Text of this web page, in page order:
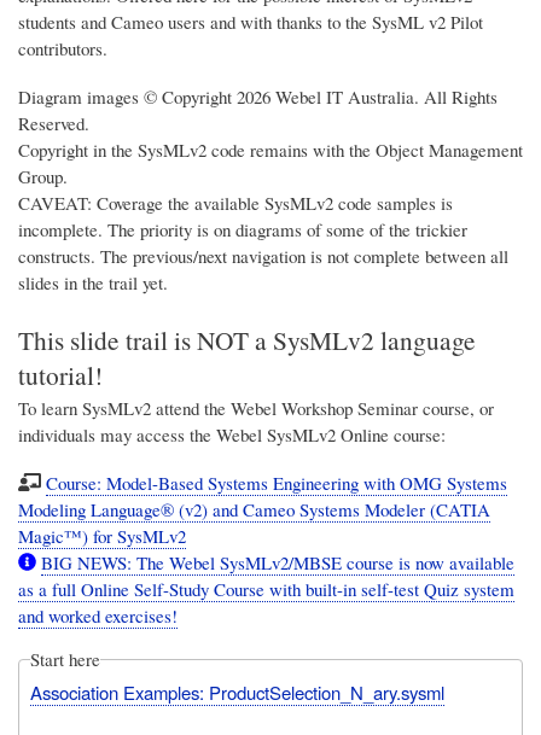
students and Cameo users and with thanks to the SysML v2 Pilot
contributors.
Diagram images © Copyright 2026 Webel IT Australia. All Rights
Reserved.
Copyright in the SysMLv2 code remains with the Object Management
Group.
CAVEAT: Coverage the available SysMLv2 code samples is
incomplete. The priority is on diagrams of some of the trickier
constructs. The previous/next navigation is not complete between all
slides in the trail yet.
This slide trail is NOT a SysMLv2 language
tutorial!
To learn SysMLv2 attend the Webel Workshop Seminar course, or
individuals may access the Webel SysMLv2 Online course:
Course: Model-Based Systems Engineering with OMG Systems
Modeling Language® (v2) and Cameo Systems Modeler (CATIA
Magic™) for SysMLv2
BIG NEWS: The Webel SysMLv2/MBSE course is now available
as a full Online Self-Study Course with built-in self-test Quiz system
and worked exercises!
Start here
Association Examples: ProductSelection_N_ary.sysml